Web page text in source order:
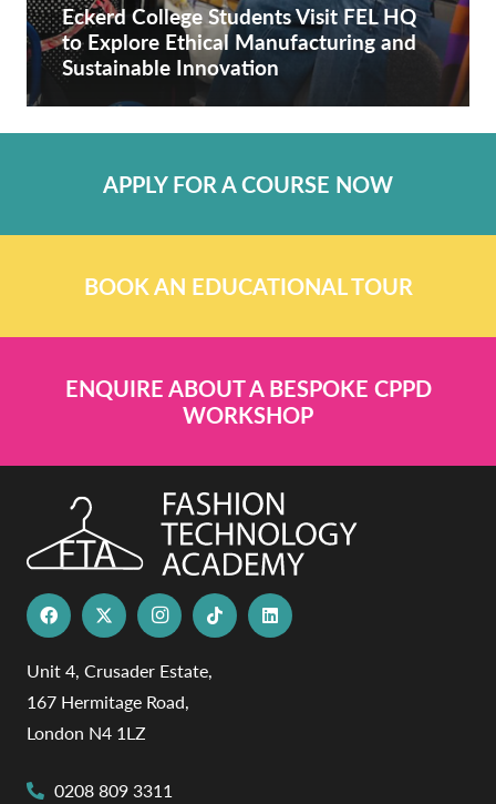
Eckerd College Students Visit FEL HQ
to Explore Ethical Manufacturing and
Sustainable Innovation
APPLY FOR A COURSE NOW
BOOK AN EDUCATIONAL TOUR
ENQUIRE ABOUT A BESPOKE CPPD
WORKSHOP
Unit 4, Crusader Estate,
167 Hermitage Road,
London N4 1LZ
0208 809 3311